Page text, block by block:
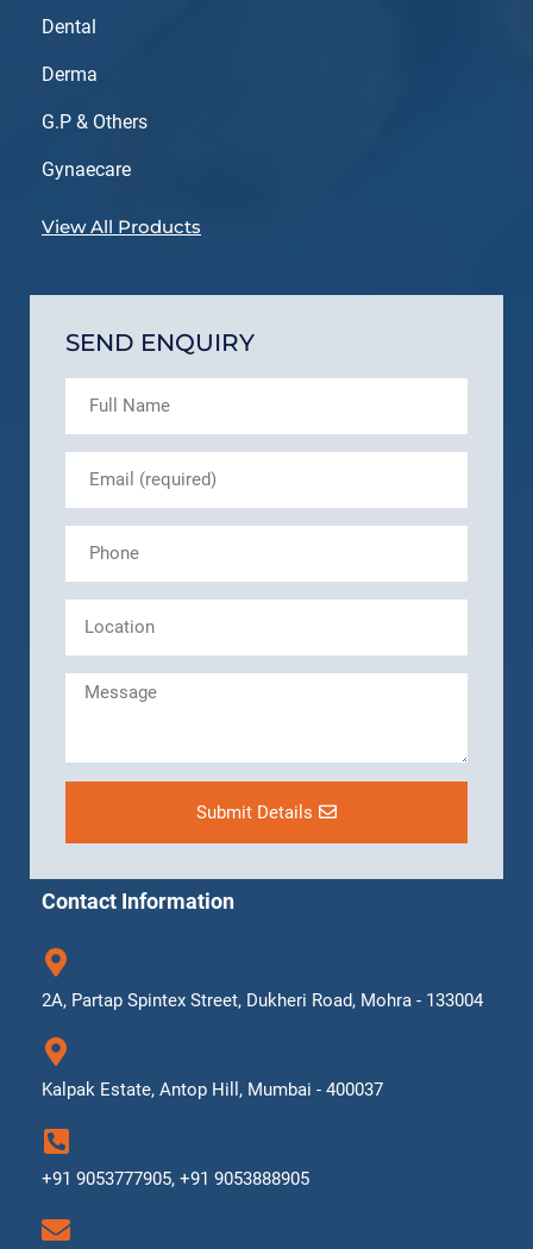
Dental
Derma
G.P & Others
Gynaecare
View All Products
SEND ENQUIRY
Submit Details
Contact Information
2A, Partap Spintex Street, Dukheri Road, Mohra - 133004
Kalpak Estate, Antop Hill, Mumbai - 400037
+91 9053777905, +91 9053888905